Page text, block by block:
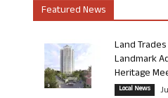
Featured News
Land Trades
Landmark
Heritage
Local News